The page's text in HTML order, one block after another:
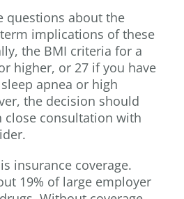
questions about the
implications of these
the BMI criteria for a
higher, or 27 if you have
apnea or high
the decision should
close consultation with
insurance coverage.
19% of large employer